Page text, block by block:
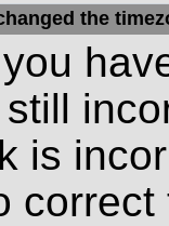
the
is